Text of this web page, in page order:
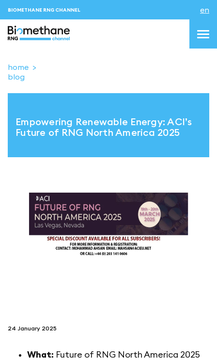
BIOMETHANE RNG CHANNEL en
topics
events
follow us on
home
blog
Empowering Renewable Energy: ACI’s
Future of RNG North America 2025
24 January 2025
What: Future of RNG North America 2025